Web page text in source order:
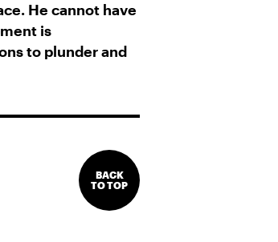
He cannot have
is
to plunder and
BACK
TO TOP